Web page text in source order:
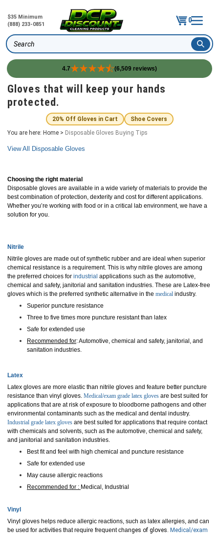
$35 Minimum
(888) 233-0851
0
Search
4.7 (6,509 reviews)
Skip
content
Gloves that will keep your hands
protected.
20% Off Gloves in Cart
Shoe Covers
You are here: Home > Disposable Gloves Buying Tips
View All Disposable Gloves
Choosing the right material
Disposable gloves are available in a wide variety of materials to provide the
best combination of protection, dexterity and cost for different applications.
Whether you’re working with food or in a critical lab environment, we have a
solution for you.
Nitrile
Nitrile gloves are made out of synthetic rubber and are ideal when superior
chemical resistance is a requirement. This is why nitrile gloves are among
the preferred choices for industrial applications such as the automotive,
chemical and safety, janitorial and sanitation industries. These are Latex-free
gloves which is the preferred synthetic alternative in the medical industry.
Superior puncture resistance
Three to five times more puncture resistant than latex
Safe for extended use
Recommended for: Automotive, chemical and safety, janitorial, and
sanitation industries.
Latex
Latex gloves are more elastic than nitrile gloves and feature better puncture
resistance than vinyl gloves. Medical/exam grade latex gloves are best suited for
applications that are at risk of exposure to bloodborne pathogens and other
environmental contaminants such as the medical and dental industry.
Industrial grade latex gloves are best suited for applications that require contact
with chemicals and solvents, such as the automotive, chemical and safety,
and janitorial and sanitation industries.
Best fit and feel with high chemical and puncture resistance
Safe for extended use
May cause allergic reactions
Recommended for : Medical, Industrial
Vinyl
Vinyl gloves helps reduce allergic reactions, such as latex allergies, and can
be used for activities that require frequent changes of gloves. Medical/exam